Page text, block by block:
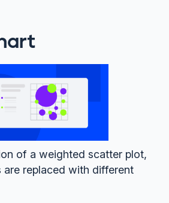
of a weighted scatter plot,
are replaced with different